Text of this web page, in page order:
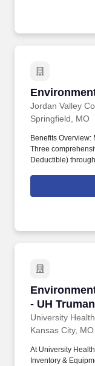
Jordan Valley
Springfield, MO
Benefits
Three
Deductible)
collaboratively
strives to be a
- UH
University Health.
Kansas City, MO
At University
Inventory &